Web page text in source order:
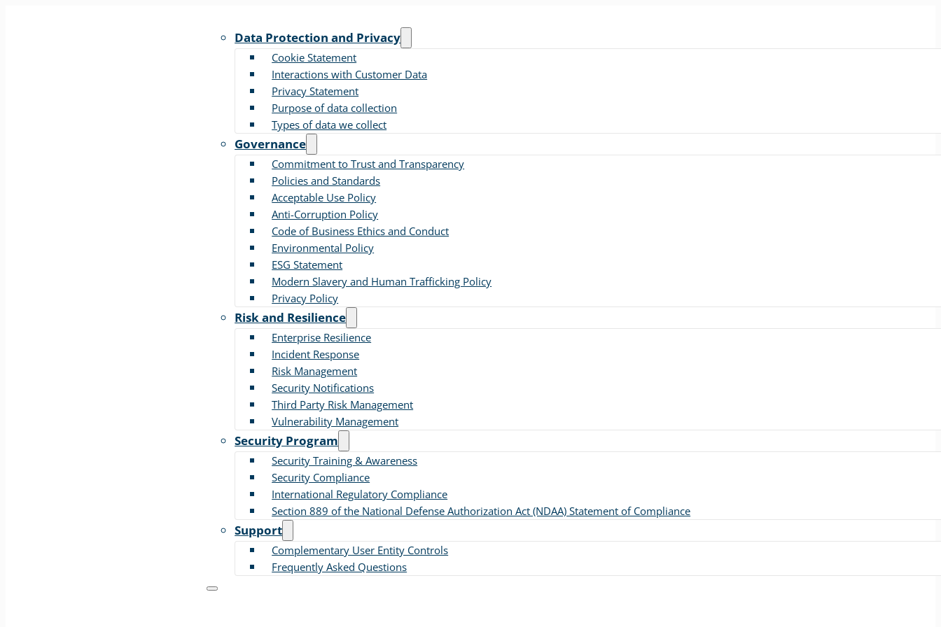
Data Protection and Privacy
Cookie Statement
Interactions with Customer Data
Privacy Statement
Purpose of data collection
Types of data we collect
Governance
Commitment to Trust and Transparency
Policies and Standards
Acceptable Use Policy
Anti-Corruption Policy
Code of Business Ethics and Conduct
Environmental Policy
ESG Statement
Modern Slavery and Human Trafficking Policy
Privacy Policy
Risk and Resilience
Enterprise Resilience
Incident Response
Risk Management
Security Notifications
Third Party Risk Management
Vulnerability Management
Security Program
Security Training & Awareness
Security Compliance
International Regulatory Compliance
Section 889 of the National Defense Authorization Act (NDAA) Statement of Compliance
Support
Complementary User Entity Controls
Frequently Asked Questions